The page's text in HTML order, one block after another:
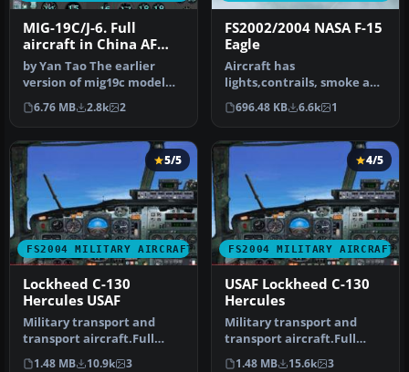
MIG-19C/J-6. Full
aircraft in China AF
and USSR AF liveries
by Yan Tao The earlier
version of mig19c model
created in Gmax.The
package in…
6.76 MB 2.8k 2
FS2002/2004 NASA F-15
Eagle
Aircraft has
lights,contrails, smoke and
afterburner effects. Gmax
aircraft b…
696.48 KB 6.6k 1
FS2004 MILITARY AIRCRAFT
5/5
Lockheed C-130
Hercules USAF
Military transport and
transport aircraft.Full
moving part (including
1.48 MB 10.9k 3
FS2004 MILITARY AIRCRAFT
4/5
USAF Lockheed C-130
Hercules
Military transport and
transport aircraft.Full
moving part (including
1.48 MB 15.6k 3